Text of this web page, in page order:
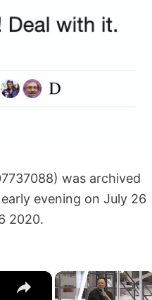
was archived
evening on July 26
2020.
×
×